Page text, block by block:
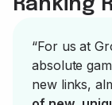
Ranking
“For us at
absolute
new links,